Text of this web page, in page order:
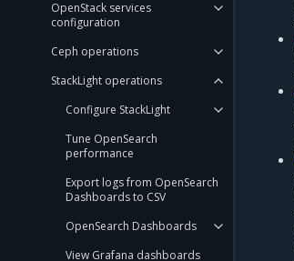
OpenStack services
configuration
Ceph operations
StackLight operations
Configure StackLight
Tune OpenSearch
performance
Export logs from OpenSearch
Dashboards to CSV
OpenSearch Dashboards
View Grafana dashboards